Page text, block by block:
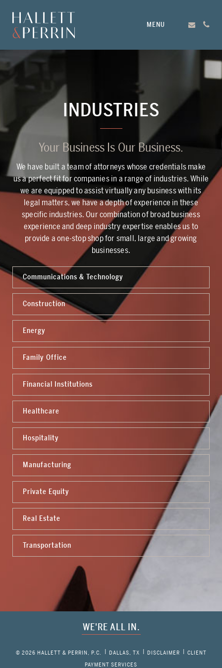
MENU
INDUSTRIES
Your Business Is Our Business.
We have built a team of attorneys whose credentials make
us a perfect fit for companies in a range of industries. While
we are equipped to assist virtually any business with its
legal matters, we have a depth of experience in these
specific industries. Our combination of broad business
experience and deep industry expertise enables us to
provide a one-stop shop for small, large and growing
businesses.
Communications & Technology
Construction
Energy
Family Office
Financial Institutions
Healthcare
Hospitality
Manufacturing
Private Equity
Real Estate
Transportation
WE'RE ALL IN.
© 2026 HALLETT & PERRIN, P.C. DALLAS, TX DISCLAIMER
CLIENT
PAYMENT SERVICES